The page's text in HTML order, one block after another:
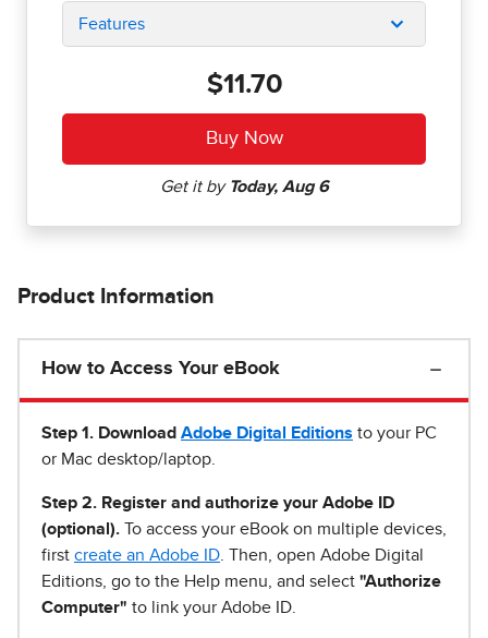
Features
$11.70
Product Information
How to Access Your eBook
Step 1 . Download Adobe Digital Editions to your PC
or Mac desktop/laptop.
Step 2. Register and authorize your Adobe ID
(optional). To access your eBook on multiple devices,
first create an Adobe ID. Then, open Adobe Digital
Editions, go to the Help menu, and select "Authorize
Computer" to link your Adobe ID.